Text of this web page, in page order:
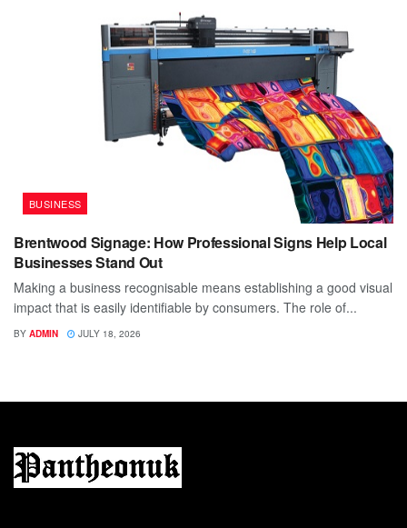
BUSINESS
Brentwood Signage: How Professional Signs Help Local
Businesses Stand Out
Making a business recognisable means establishing a good visual
impact that is easily identifiable by consumers. The role of...
BY ADMIN JULY 18, 2026